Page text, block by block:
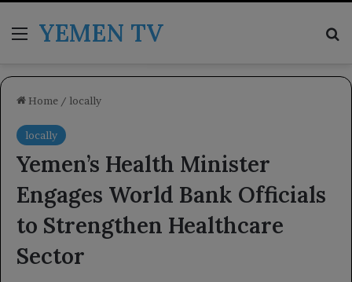
MenuYEMEN TV
Home / locally
locally
Yemen’s Health Minister
Engages World Bank Officials
to Strengthen Healthcare
Sector